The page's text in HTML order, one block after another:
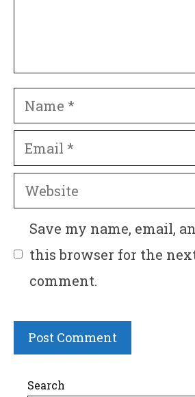
Name
Email
Website
Save my name, email,
this browser for the
comment.
Search